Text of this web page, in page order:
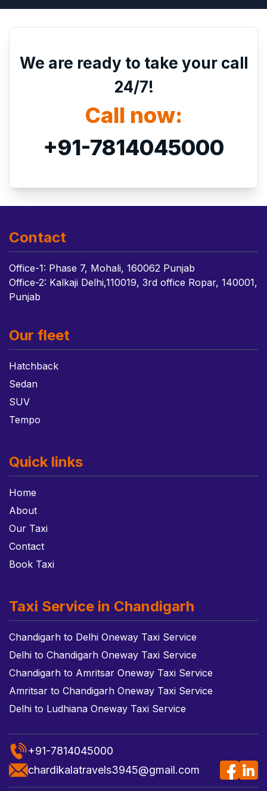
We are ready to take your call
24/7!
Call now:
+91-7814045000
Contact
Office-1: Phase 7, Mohali, 160062 Punjab
Office-2: Kalkaji Delhi,110019, 3rd office Ropar, 140001,
Punjab
Our fleet
Hatchback
Sedan
SUV
Tempo
Quick links
Home
About
Our Taxi
Contact
Book Taxi
Taxi Service in Chandigarh
Chandigarh to Delhi Oneway Taxi Service
Delhi to Chandigarh Oneway Taxi Service
Chandigarh to Amritsar Oneway Taxi Service
Amritsar to Chandigarh Oneway Taxi Service
Delhi to Ludhiana Oneway Taxi Service
+91-7814045000
chardikalatravels3945@gmail.com